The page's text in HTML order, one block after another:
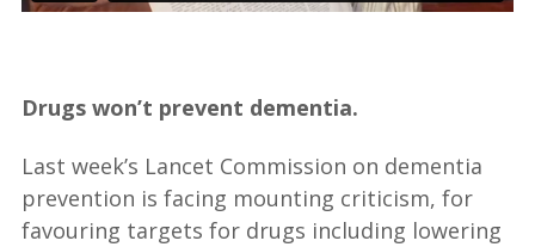
Drugs won’t prevent dementia.
Last week’s Lancet Commission on dementia
prevention is facing mounting criticism, for
favouring targets for drugs including lowering